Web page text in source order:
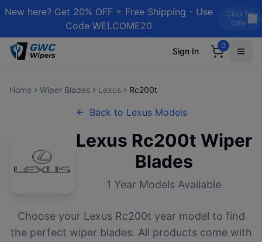
New here? Get 20% OFF + Free Shipping - Use
Code WELCOME20
Click for
Offer!
Sign In
0
Home Wiper Blades Lexus Rc200t
Back to LexusModels
Lexus Rc200t Wiper
Blades
1 Year Models Available
Choose your Lexus Rc200t year model to find
the perfect wiper blades. All products come with